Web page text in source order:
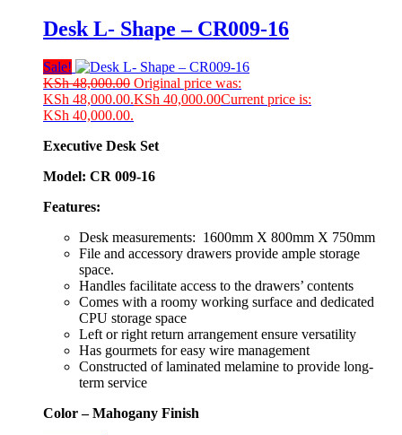
Desk L- Shape – CR009-16
Sale!
KSh48,000.00 Original price was:
KSh 48,000.00.KSh 40,000.00Current price is:
KSh 40,000.00.
Executive Desk Set
Model: CR 009-16
Features:
Desk measurements: 1600mm X 800mm X 750mm
File and accessory drawers provide ample storage
space.
Handles facilitate access to the drawers’ contents
Comes with a roomy working surface and dedicated
CPU storage space
Left or right return arrangement ensure versatility
Has gourmets for easy wire management
Constructed of laminated melamine to provide long-
term service
Color– Mahogany Finish